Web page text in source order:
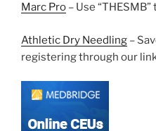
Marc Pro – Use
Athletic Dry Needling –
registering through our